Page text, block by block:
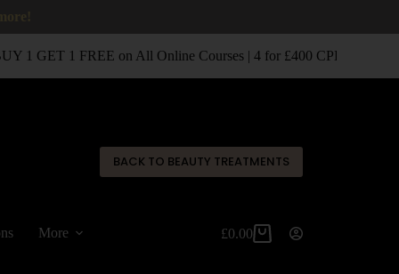
1 GET 1 FREE on All Online Courses | 4 for £400 CPD
BACK TO BEAUTY TREATMENTS
More £0.00